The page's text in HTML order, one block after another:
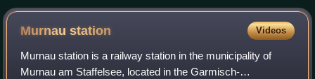
Murnaustation Videos
Murnau station is a railway station in the municipality of
Murnau am Staffelsee, located in the Garmisch-